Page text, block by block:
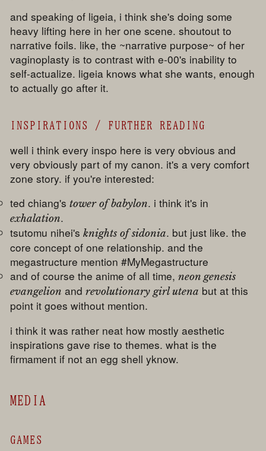
and speaking of ligeia, i think she's doing some
heavy lifting here in her one scene. shoutout to
narrative foils. like, the ~narrative purpose~ of her
vaginoplasty is to contrast with e-00's inability to
self-actualize. ligeia knows what she wants, enough
to actually go after it.
INSPIRATIONS / FURTHER READING
well i think every inspo here is very obvious and
very obviously part of my canon. it's a very comfort
zone story. if you're interested:
ted chiang'stower of babylon. i think it's in
exhalation.
tsutomu nihei'sknights of sidonia. but just like. the
core concept of one relationship. and the
megastructure mention #MyMegastructure
and of course the anime of all time,neon genesis
evangelion andrevolutionary girl utena but at this
point it goes without mention.
i think it was rather neat how mostly aesthetic
inspirations gave rise to themes. what is the
firmament if not an egg shell yknow.
MEDIA
GAMES